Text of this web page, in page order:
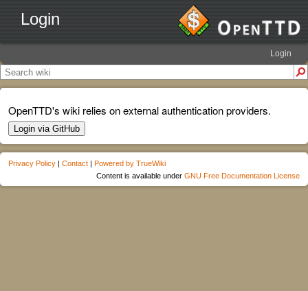
Login
Login
OpenTTD's wiki relies on external authentication providers.
Login via GitHub
Privacy Policy | Contact | Powered by TrueWiki
Content is available under GNU Free Documentation License